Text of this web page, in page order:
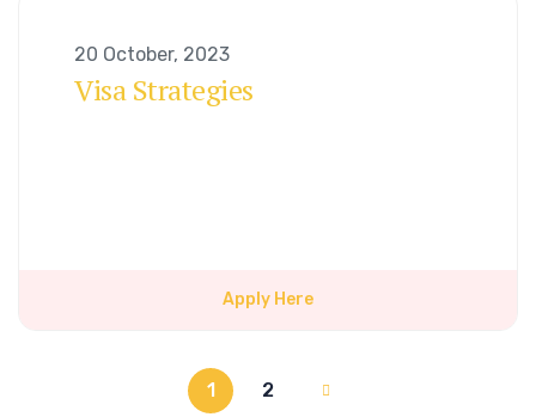
20 October, 2023
Visa Strategies
Apply Here
1 2